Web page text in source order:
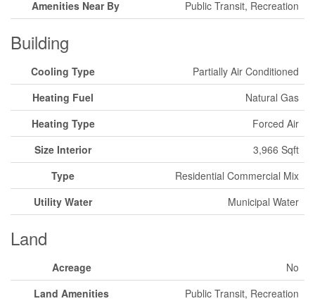
Amenities Near By Public Transit, Recreation
Building
Cooling Type
Partially Air Conditioned
Heating Fuel
Natural Gas
Heating Type
Forced Air
Size Interior
3,966 Sqft
Type
Residential Commercial Mix
Utility Water
Municipal Water
Land
Acreage
No
Land Amenities
Public Transit, Recreation